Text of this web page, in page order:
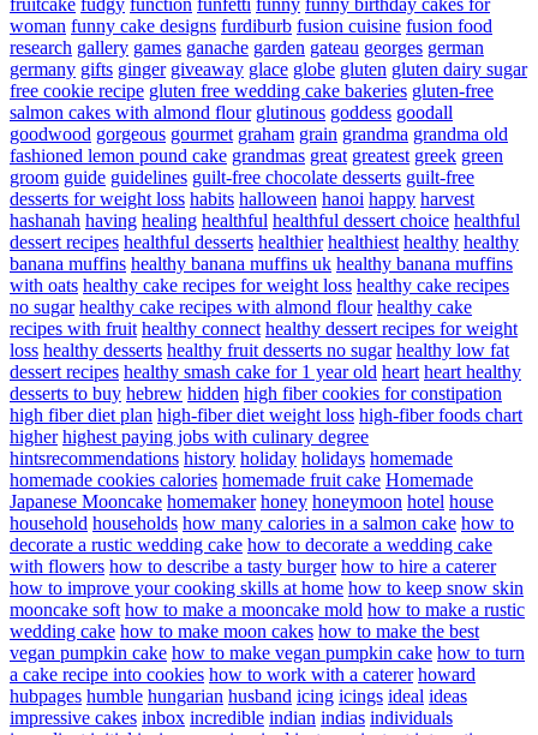
fruitcake fudgy function funfetti funny funny birthday cakes for
woman funny cake designs furdiburb fusion cuisine fusion food
research gallery games ganache garden gateau georges german
germany gifts ginger giveaway glace globe gluten gluten dairy sugar
free cookie recipe gluten free wedding cake bakeries gluten-free
salmon cakes with almond flour glutinous goddess goodall
goodwood gorgeous gourmet graham grain grandma grandma old
fashioned lemon pound cake grandmas great greatest greek green
groom guide guidelines guilt-free chocolate desserts guilt-free
desserts for weight loss habits halloween hanoi happy harvest
hashanah having healing healthful healthful dessert choice healthful
dessert recipes healthful desserts healthier healthiest healthy healthy
banana muffins healthy banana muffins uk healthy banana muffins
with oats healthy cake recipes for weight loss healthy cake recipes
no sugar healthy cake recipes with almond flour healthy cake
recipes with fruit healthy connect healthy dessert recipes for weight
loss healthy desserts healthy fruit desserts no sugar healthy low fat
dessert recipes healthy smash cake for 1 year old heart heart healthy
desserts to buy hebrew hidden high fiber cookies for constipation
high fiber diet plan high-fiber diet weight loss high-fiber foods chart
higher highest paying jobs with culinary degree
hintsrecommendations history holiday holidays homemade
homemade cookies calories homemade fruit cake Homemade
Japanese Mooncake homemaker honey honeymoon hotel house
household households how many calories in a salmon cake how to
decorate a rustic wedding cake how to decorate a wedding cake
with flowers how to describe a tasty burger how to hire a caterer
how to improve your cooking skills at home how to keep snow skin
mooncake soft how to make a mooncake mold how to make a rustic
wedding cake how to make moon cakes how to make the best
vegan pumpkin cake how to make vegan pumpkin cake how to turn
a cake recipe into cookies how to work with a caterer howard
hubpages humble hungarian husband icing icings ideal ideas
impressive cakes inbox incredible indian indias individuals